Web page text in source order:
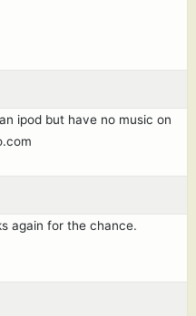
ipod but have no music on
again for the chance.